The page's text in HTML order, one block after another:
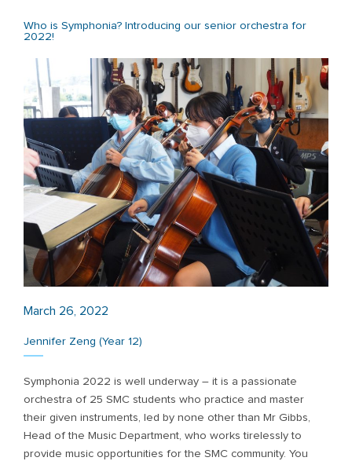
Who is Symphonia? Introducing our senior orchestra for
2022!
March 26, 2022
Jennifer Zeng (Year 12)
Symphonia 2022 is well underway – it is a passionate
orchestra of 25 SMC students who practice and master
their given instruments, led by none other than Mr Gibbs,
Head of the Music Department, who works tirelessly to
provide music opportunities for the SMC community. You